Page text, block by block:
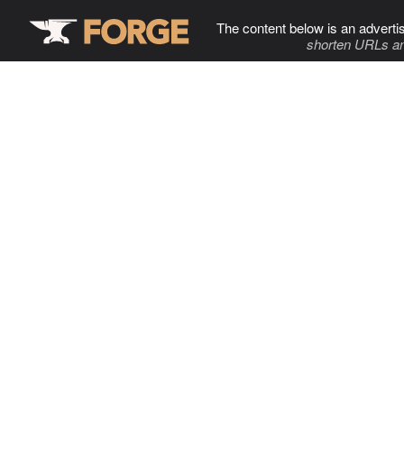
The content below is an
shorten URLs